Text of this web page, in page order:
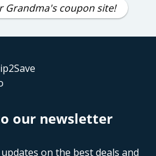
Grandma's coupon site!
our newsletter
on the best deals and